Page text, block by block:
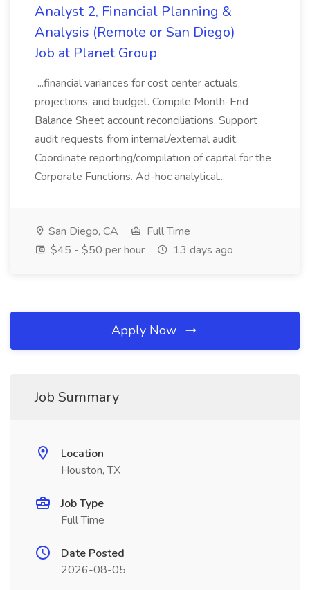
Analyst 2, Financial Planning &
Analysis (Remote or San Diego)
Job at Planet Group
...financial variances for cost center actuals,
projections, and budget. Compile Month-End
Balance Sheet account reconciliations. Support
audit requests from internal/external audit.
Coordinate reporting/compilation of capital for the
Corporate Functions. Ad-hoc analytical...
San Diego, CA
Full Time
$45 - $50 per hour
13 days ago
Apply Now
Job Summary
Location
Houston, TX
Job Type
Full Time
Date Posted
2026-08-05